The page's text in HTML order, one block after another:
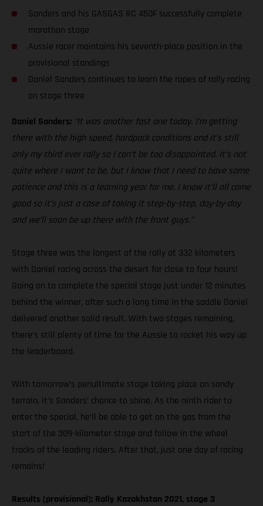
Sanders and his GASGAS RC 450F successfully complete
marathon stage
Aussie racer maintains his seventh-place position in the
provisional standings
Daniel Sanders continues to learn the ropes of rally racing
on stage three
Daniel Sanders: “It was another fast one today. I’m getting
there with the high speed, hardpack conditions and it’s still
only my third ever rally so I can’t be too disappointed. It’s not
quite where I want to be, but I know that I need to have some
patience and this is a learning year for me. I know it’ll all come
good so it’s just a case of taking it step-by-step, day-by-day
and we’ll soon be up there with the front guys.”
Stage three was the longest of the rally at 332 kilometers
with Daniel racing across the desert for close to four hours!
Going on to complete the special stage just under 12 minutes
behind the winner, after such a long time in the saddle Daniel
delivered another solid result. With two stages remaining,
there’s still plenty of time for the Aussie to rocket his way up
the leaderboard.
With tomorrow’s penultimate stage taking place on sandy
terrain, it’s Sanders’ chance to shine. As the ninth rider to
enter the special, he’ll be able to get on the gas from the
start of the 309-kilometer stage and follow in the wheel
tracks of the leading riders. After that, just one day of racing
remains!
Results (provisional): Rally Kazakhstan 2021, stage 3